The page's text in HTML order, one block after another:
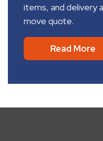
items, and delivery
move quote.
Read More